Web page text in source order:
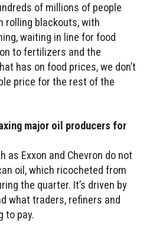
of millions of people
rolling blackouts, with
waiting in line for food
to fertilizers and the
has on food prices, we don’t
price for the rest of the
major oil producers for
as Exxon and Chevron do not
oil, which ricocheted from
the quarter. It’s driven by
what traders, refiners and
to pay.